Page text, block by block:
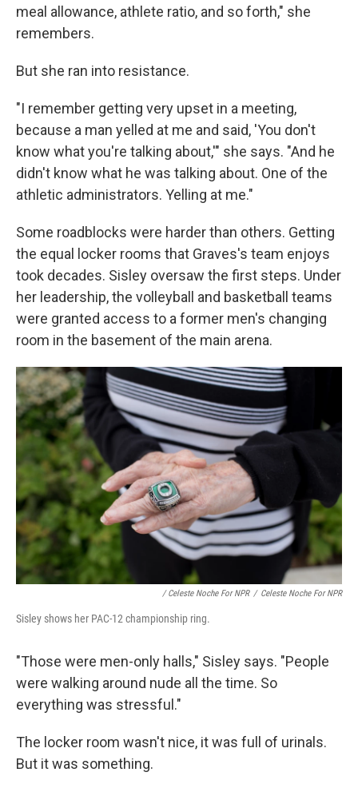
meal allowance, athlete ratio, and so forth," she
remembers.
But she ran into resistance.
"I remember getting very upset in a meeting,
because a man yelled at me and said, 'You don't
know what you're talking about,'" she says. "And he
didn't know what he was talking about. One of the
athletic administrators. Yelling at me."
Some roadblocks were harder than others. Getting
the equal locker rooms that Graves's team enjoys
took decades. Sisley oversaw the first steps. Under
her leadership, the volleyball and basketball teams
were granted access to a former men's changing
room in the basement of the main arena.
/ Celeste Noche For NPR / Celeste Noche For NPR
Sisley shows her PAC-12 championship ring.
"Those were men-only halls," Sisley says. "People
were walking around nude all the time. So
everything was stressful."
The locker room wasn't nice, it was full of urinals.
But it was something.